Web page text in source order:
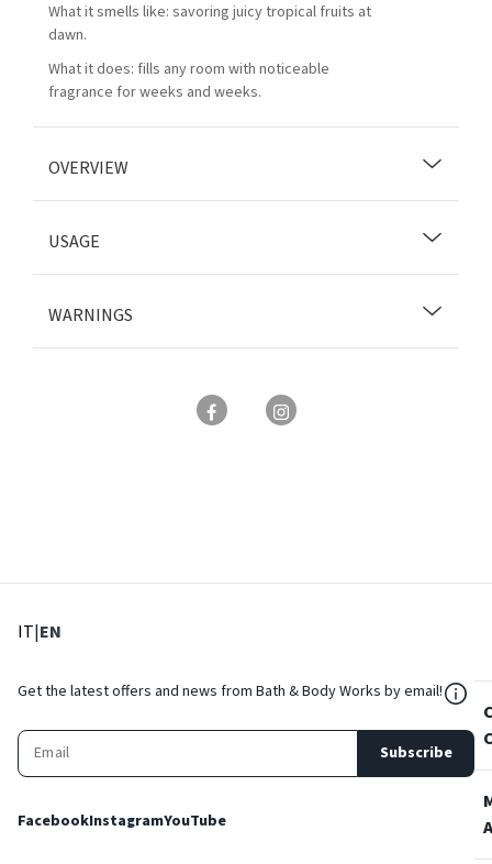
What it smells like: savoring juicy tropical fruits at
dawn.
What it does: fills any room with noticeable
fragrance for weeks and weeks.
OVERVIEW
USAGE
WARNINGS
IT: Select language
|EN
Get the latest offers and news from Bath & Body Works by email!
Subscribe
FacebookInstagramYouTube